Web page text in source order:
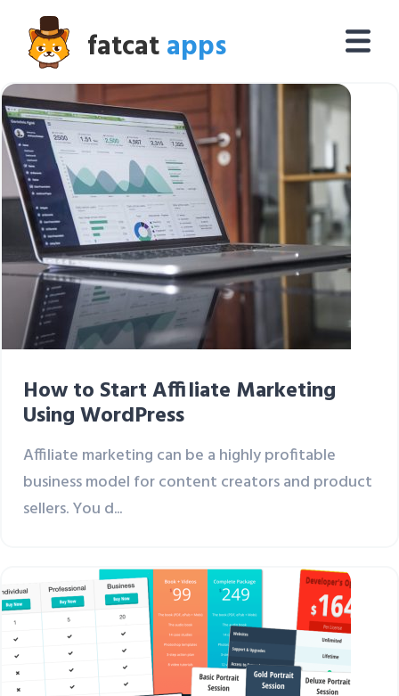
fatcatapps
How to Start Affiliate Marketing
Using WordPress
Affiliate marketing can be a highly profitable
business model for content creators and product
sellers. You d...